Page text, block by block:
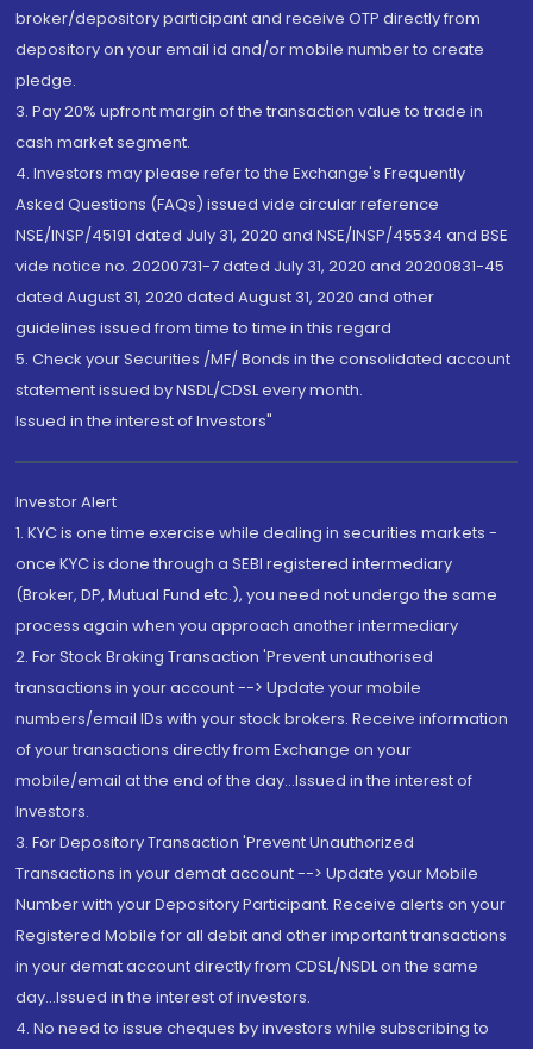
broker/depository participant and receive OTP directly from
depository on your email id and/or mobile number to create
pledge.
3. Pay 20% upfront margin of the transaction value to trade in
cash market segment.
4. Investors may please refer to the Exchange's Frequently
Asked Questions (FAQs) issued vide circular reference
NSE/INSP/45191 dated July 31, 2020 and NSE/INSP/45534 and BSE
vide notice no. 20200731-7 dated July 31, 2020 and 20200831-45
dated August 31, 2020 dated August 31, 2020 and other
guidelines issued from time to time in this regard
5. Check your Securities /MF/ Bonds in the consolidated account
statement issued by NSDL/CDSL every month.
Issued in the interest of Investors"
Investor Alert
1. KYC is one time exercise while dealing in securities markets -
once KYC is done through a SEBI registered intermediary
(Broker, DP, Mutual Fund etc.), you need not undergo the same
process again when you approach another intermediary
2. For Stock Broking Transaction 'Prevent unauthorised
transactions in your account --> Update your mobile
numbers/email IDs with your stock brokers. Receive information
of your transactions directly from Exchange on your
mobile/email at the end of the day...Issued in the interest of
Investors.
3. For Depository Transaction 'Prevent Unauthorized
Transactions in your demat account --> Update your Mobile
Number with your Depository Participant. Receive alerts on your
Registered Mobile for all debit and other important transactions
in your demat account directly from CDSL/NSDL on the same
day...Issued in the interest of investors.
4. No need to issue cheques by investors while subscribing to